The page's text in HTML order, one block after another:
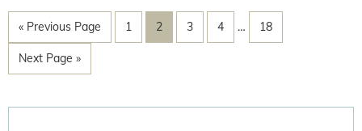
« Previous Page 1 2 3 4 … 18
Next Page »